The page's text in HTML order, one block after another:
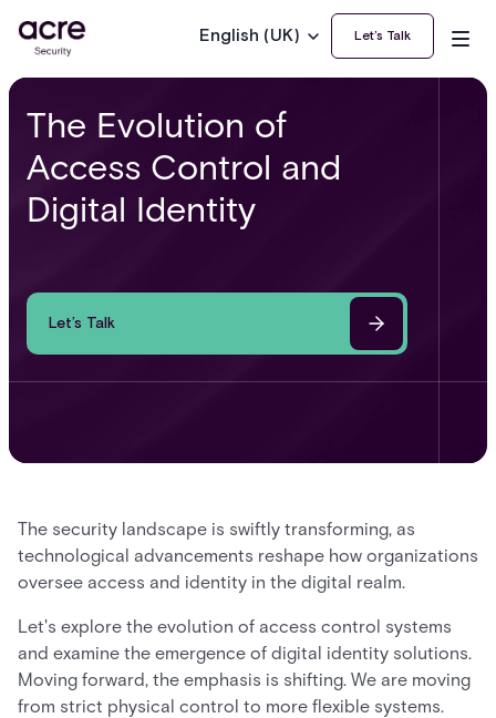
English (UK) Let’s Talk
The Evolution of
Access Control and
Digital Identity
Let’s Talk
The security landscape is swiftly transforming, as
technological advancements reshape how organizations
oversee access and identity in the digital realm.
Let's explore the evolution of access control systems
and examine the emergence of digital identity solutions.
Moving forward, the emphasis is shifting. We are moving
from strict physical control to more flexible systems.